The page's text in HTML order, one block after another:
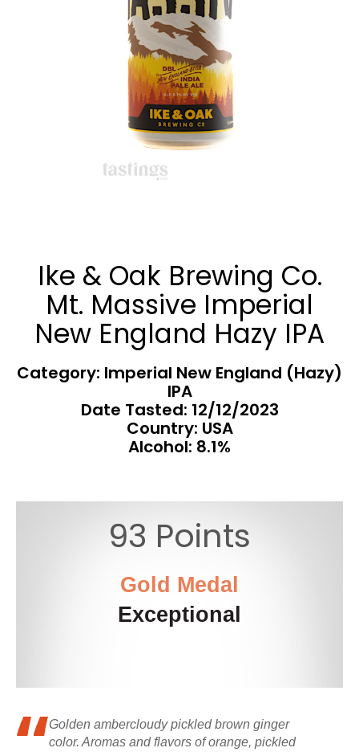
Ike & Oak Brewing Co.
Mt. Massive Imperial
New England Hazy IPA
Category: Imperial New England (Hazy)
IPA
Date Tasted: 12/12/2023
Country: USA
Alcohol: 8.1%
93 Points
Gold Medal
Exceptional
Golden ambercloudy pickled brown ginger
color. Aromas and flavors of orange, pickled